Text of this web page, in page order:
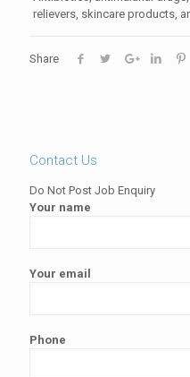
relievers, skincare products,
Share
Contact Us
Do Not Post Job Enquiry
Your name
Your email
Phone